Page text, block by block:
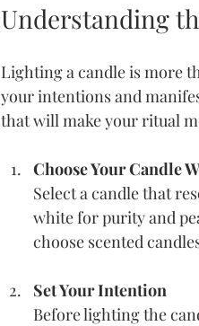
Understanding
Lighting a candle is more
your intentions and
that will make your ritual
Choose Your Candle
Select a candle that
white for purity and
choose scented
Set Your Intention
Before lighting the